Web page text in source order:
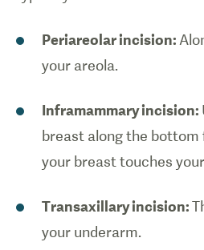
Periareolar incision:
your areola.
Inframammary incision:
breast along the bottom
your breast touches
Transaxillary incision:
your underarm.